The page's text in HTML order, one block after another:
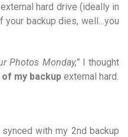
hard drive (ideally in
your backup dies, well…you
Photos Monday,”I thought
of my backup external hard.
with my 2nd backup